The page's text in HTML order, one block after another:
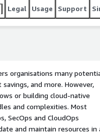
Legal Usage Support
organisations many
and more. However,
or building cloud-native
and complexities. Most
SecOps and CloudOps
and maintain resources in